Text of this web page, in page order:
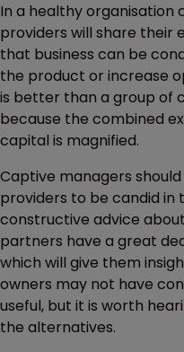
In a healthy organisation
providers will share their
that business can be
the product or increase
is better than a group of
because the combined
capital is magnified.
Captive managers
providers to be candid in
constructive advice
partners have a great
which will give them
owners may not have
useful, but it is worth
the alternatives.